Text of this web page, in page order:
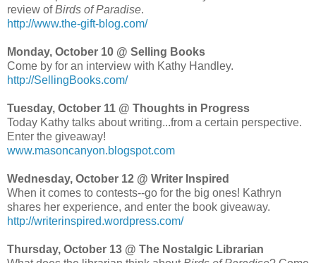
review ofBirds of Paradise.
http://www.the-gift-blog.com/
Monday, October 10 @ Selling Books
Come by for an interview with Kathy Handley.
http://SellingBooks.com/
Tuesday, October 11 @ Thoughts in Progress
Today Kathy talks about writing...from a certain perspective.
Enter the giveaway!
www.masoncanyon.blogspot.com
Wednesday, October 12 @ Writer Inspired
When it comes to contests--go for the big ones! Kathryn
shares her experience, and enter the book giveaway.
http://writerinspired.wordpress.com/
Thursday, October 13 @ The Nostalgic Librarian